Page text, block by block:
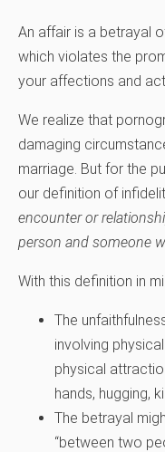
An affair is a betrayal
which violates the
your affections and
We realize that
damaging
marriage. But for the
our definition of
encounter or
person and someone
With this definition in
The
involving
physical
hands, hugging,
The betrayal
“between two